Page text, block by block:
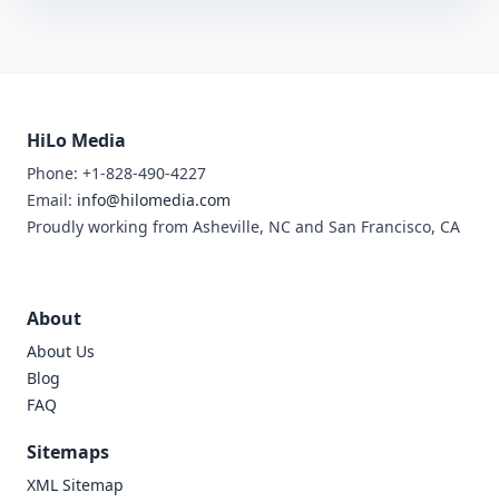
HiLo Media
Phone: +1-828-490-4227
Email: info@hilomedia.com
Proudly working from Asheville, NC and San Francisco, CA
About
About Us
Blog
FAQ
Sitemaps
XML Sitemap